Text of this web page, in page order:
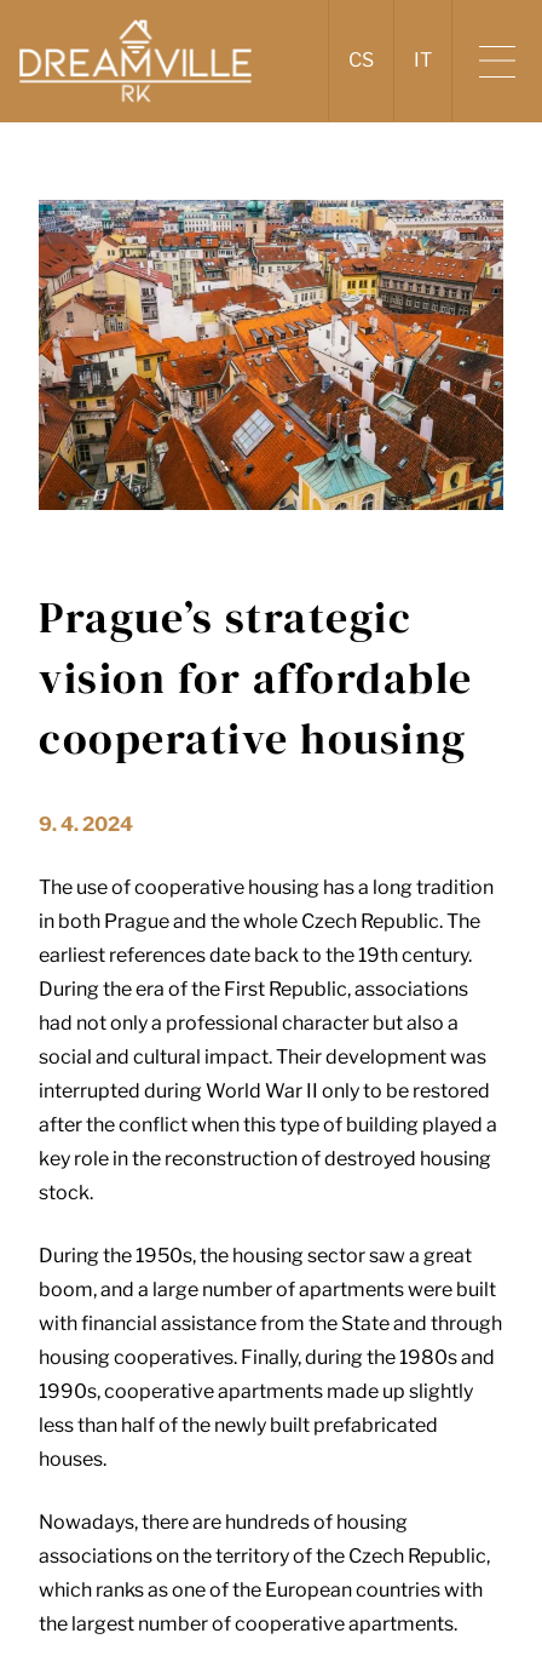
CS IT
Prague’s strategic
vision for affordable
cooperative housing
9. 4. 2024
The use of cooperative housing has a long tradition
in both Prague and the whole Czech Republic. The
earliest references date back to the 19th century.
During the era of the First Republic, associations
had not only a professional character but also a
social and cultural impact. Their development was
interrupted during World War II only to be restored
after the conflict when this type of building played a
key role in the reconstruction of destroyed housing
stock.
During the 1950s, the housing sector saw a great
boom, and a large number of apartments were built
with financial assistance from the State and through
housing cooperatives. Finally, during the 1980s and
1990s, cooperative apartments made up slightly
less than half of the newly built prefabricated
houses.
Nowadays, there are hundreds of housing
associations on the territory of the Czech Republic,
which ranks as one of the European countries with
the largest number of cooperative apartments.